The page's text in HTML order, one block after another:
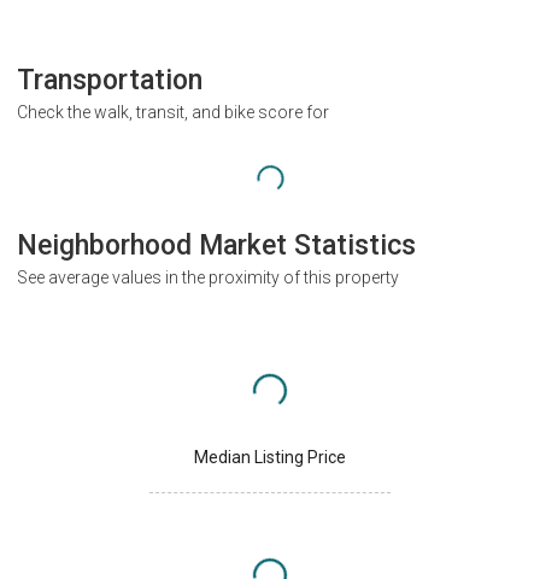
Transportation
Check the walk, transit, and bike score for
Neighborhood Market Statistics
See average values in the proximity of this property
Median Listing Price